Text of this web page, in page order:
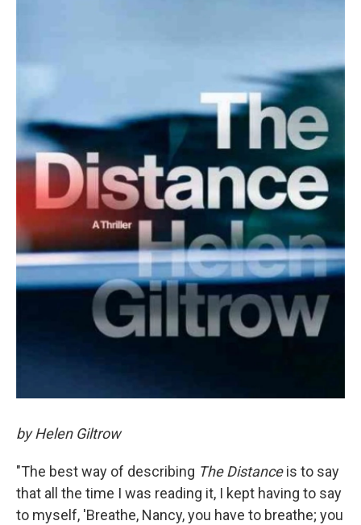
by Helen Giltrow
"The best way of describing The Distanceis to say
that all the time I was reading it, I kept having to say
to myself, 'Breathe, Nancy, you have to breathe; you